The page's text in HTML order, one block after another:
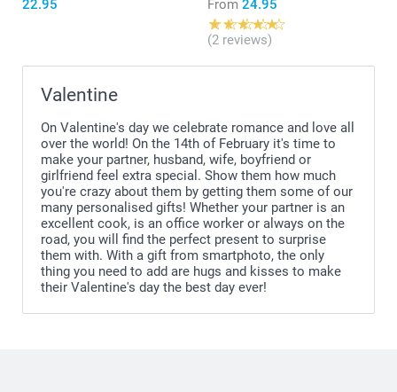
22.95 From 24.95
(2 reviews)
Valentine
On Valentine's day we celebrate romance and love all
over the world! On the 14th of February it's time to
make your partner, husband, wife, boyfriend or
girlfriend feel extra special. Show them how much
you're crazy about them by getting them some of our
many personalised gifts! Whether your partner is an
excellent cook, is an office worker or always on the
road, you will find the perfect present to surprise
them with. With a gift from smartphoto, the only
thing you need to add are hugs and kisses to make
their Valentine's day the best day ever!